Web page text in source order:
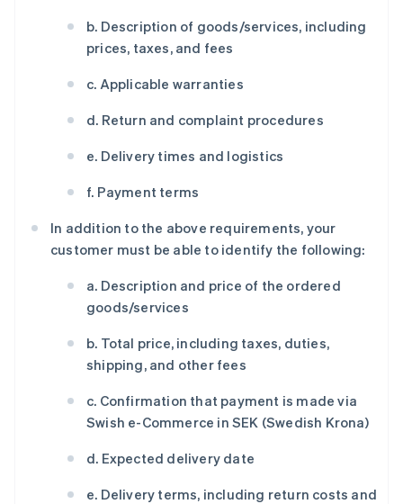
b. Description of goods/services, including
prices, taxes, and fees
c. Applicable warranties
d. Return and complaint procedures
e. Delivery times and logistics
f. Payment terms
In addition to the above requirements, your
customer must be able to identify the following:
a. Description and price of the ordered
goods/services
b. Total price, including taxes, duties,
shipping, and other fees
c. Confirmation that payment is made via
Swish e-Commerce in SEK (Swedish Krona)
d. Expected delivery date
e. Delivery terms, including return costs and